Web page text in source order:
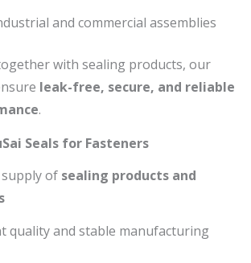
and commercial assemblies
with sealing products, our
leak-free, secure, and reliable
.
Seals for Fasteners
of sealing products and
quality and stable manufacturing